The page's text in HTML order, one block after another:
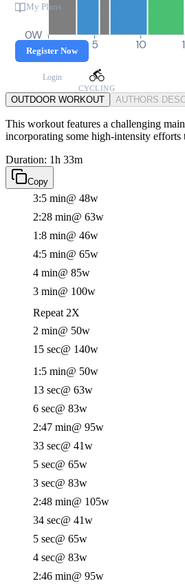
My Plans
Register Now
Login
0W
0 5 10
CYCLING
OUTDOOR WORKOUT AUTHORS
This workout features a challenging
incorporating some high-intensity efforts
Duration: 1h 33m
Copy
3:5 min@ 48w
2:28 min@ 63w
1:8 min@ 46w
4:5 min@ 65w
4 min@ 85w
3 min@ 100w
Repeat 2X
2 min@ 50w
15 sec@ 140w
1:5 min@ 50w
13 sec@ 63w
6 sec@ 83w
2:47 min@ 95w
33 sec@ 41w
5 sec@ 65w
3 sec@ 83w
2:48 min@ 105w
34 sec@ 41w
5 sec@ 65w
4 sec@ 83w
2:46 min@ 95w